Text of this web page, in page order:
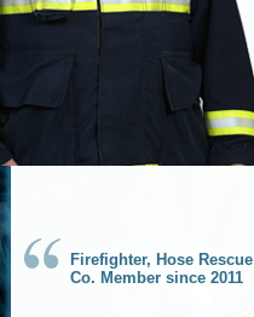
Firefighter, Hose Rescue
Co. Member since 2011